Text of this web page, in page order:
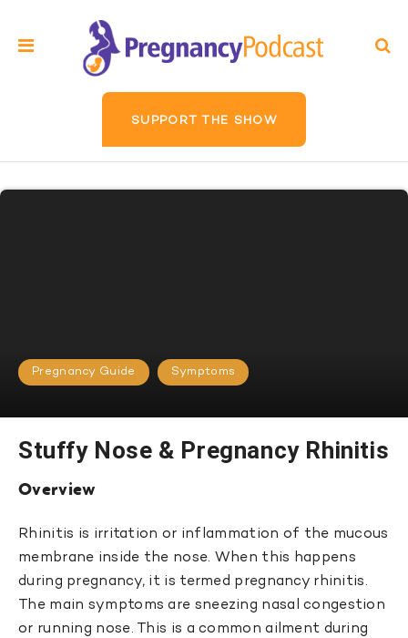
SUPPORT THE SHOW
Pregnancy Guide Symptoms
Stuffy Nose & Pregnancy Rhinitis
Overview
Rhinitis is irritation or inflammation of the mucous
membrane inside the nose. When this happens
during pregnancy, it is termed pregnancy rhinitis.
The main symptoms are sneezing nasal congestion
or running nose. This is a common ailment during